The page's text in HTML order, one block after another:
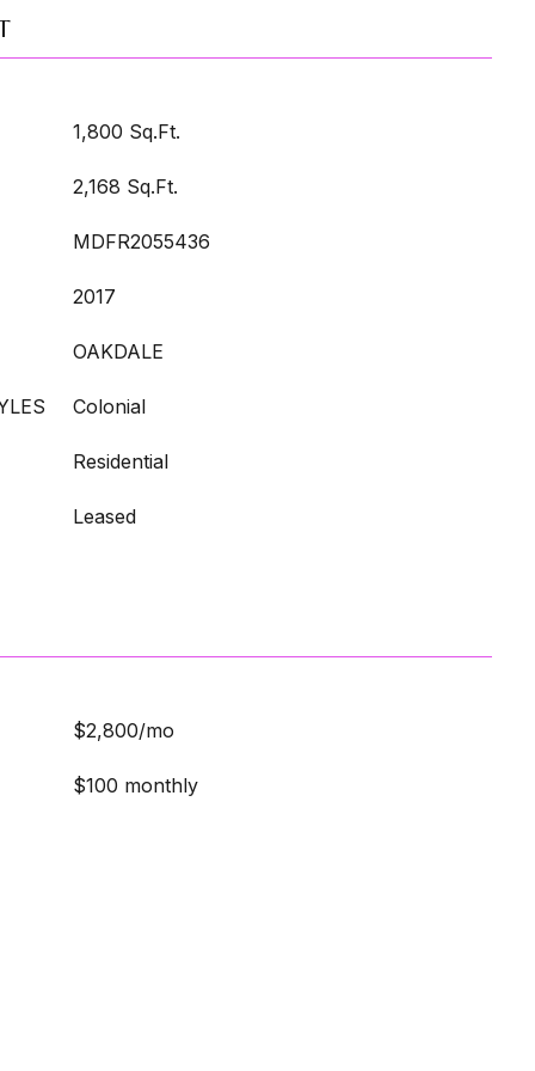
1,800 Sq.Ft.
2,168 Sq.Ft.
MDFR2055436
2017
OAKDALE
Colonial
Residential
Leased
$2,800/mo
$100 monthly